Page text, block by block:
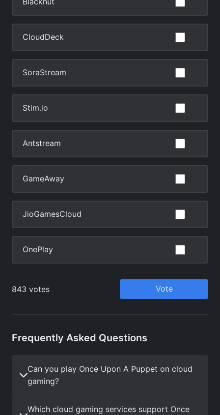
Frequently Asked Questions
Can you play Once Upon A Puppet on cloud
gaming?
Which cloud gaming services support Once